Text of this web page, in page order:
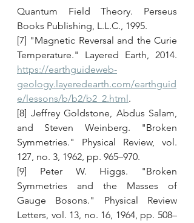
Quantum Field Theory. Perseus
Books Publishing, L.L.C., 1995.
[7] "Magnetic Reversal and the Curie
https://earthguideweb-
geology.layeredearth.com/earthguid
e/lessons/b/b2/b2_2.html.
[8] Jeffrey Goldstone, Abdus Salam,
and Steven Weinberg. "Broken
Symmetries." Physical Review, vol.
127, no. 3, 1962, pp. 965–970.
[9] Peter W. Higgs. "Broken
Symmetries and the Masses of
Gauge Bosons." Physical Review
Letters, vol. 13, no. 16, 1964, pp. 508–